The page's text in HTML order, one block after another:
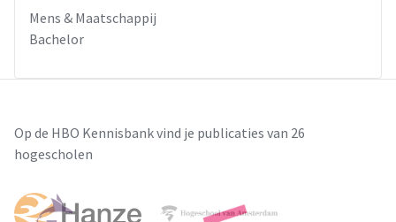
decisions, but also offered unexpected opportunities for the
rise of new “political” actors, namely media organizations.
democracies, this new actor had easily become the most
Mens & Maatschappij
Bachelor
Op de HBO Kennisbank vind je publicaties van 26
hogescholen